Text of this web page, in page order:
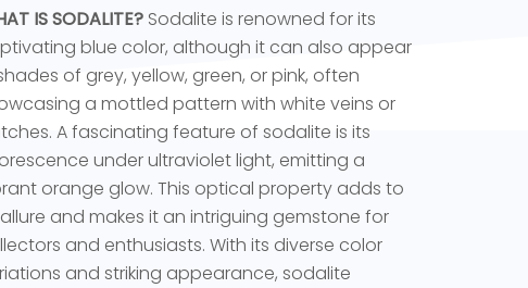
IS SODALITE? Sodalite is renowned for its
blue color, although it can also appear
of grey, yellow, green, or pink, often
a mottled pattern with white veins or
A fascinating feature of sodalite is its
under ultraviolet light, emitting a
orange glow. This optical property adds to
and makes it an intriguing gemstone for
and enthusiasts. With its diverse color
and striking appearance, sodalite